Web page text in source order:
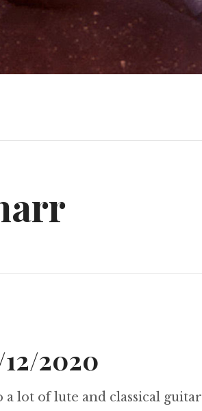
2020
a lot of lute and classical guitar